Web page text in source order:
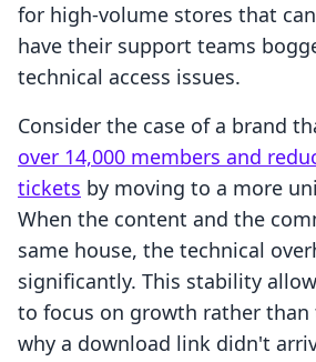
for high-volume stores that
have their support teams
technical access issues.
Consider the case of a brand
over 14,000 members and
tickets by moving to a more
When the content and the
same house, the technical
significantly. This stability
to focus on growth rather
why a download link didn't